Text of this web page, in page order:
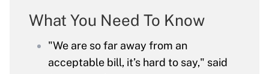
What You Need To Know
"We are so far away from an
acceptable bill, it’s hard to say," said